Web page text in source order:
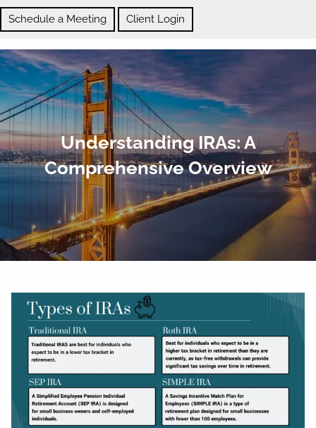
Skip to main content
Schedule a Meeting
Client Login
ABOUT
OUR SERVICESUnderstanding IRAs: A
Comprehensive Overview